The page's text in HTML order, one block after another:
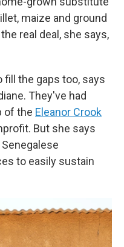
maize and ground
real deal, she says,
fill the gaps too, says
They've had
of the Eleanor Crook
But she says
to easily sustain